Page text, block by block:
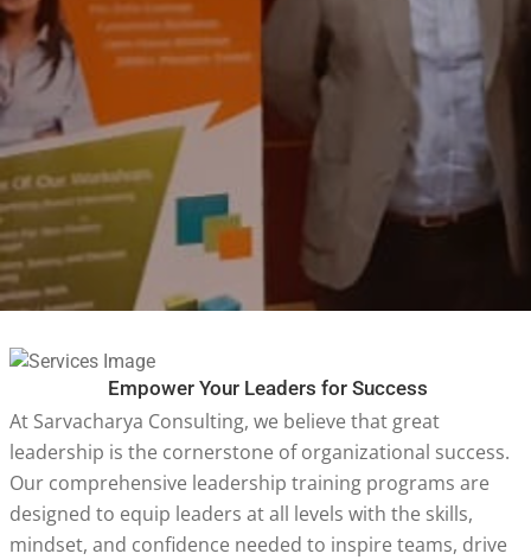
Empower Your Leaders for Success
At Sarvacharya Consulting, we believe that great
leadership is the cornerstone of organizational success.
Our comprehensive leadership training programs are
designed to equip leaders at all levels with the skills,
mindset, and confidence needed to inspire teams, drive